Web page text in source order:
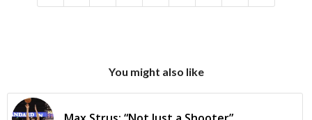
You might also like